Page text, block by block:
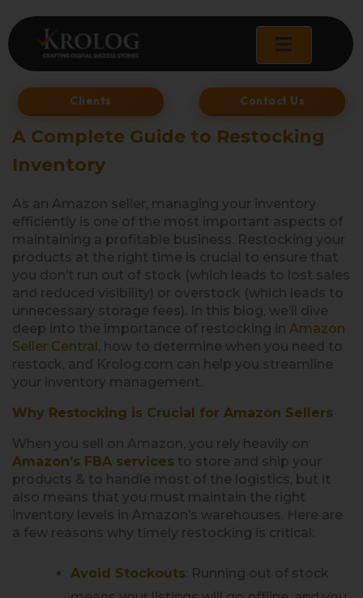
to
content
Clients Contact Us
A Complete Guide to Restocking
Inventory
As an Amazon seller, managing your inventory
efficiently is one of the most important aspects of
maintaining a profitable business. Restocking your
products at the right time is crucial to ensure that
you don’t run out of stock (which leads to lost sales
and reduced visibility) or overstock (which leads to
unnecessary storage fees). In this blog, we’ll dive
deep into the importance of restocking in Amazon
Seller Central, how to determine when you need to
restock, and Krolog.com can help you streamline
your inventory management.
Why Restocking is Crucial for Amazon Sellers
When you sell on Amazon, you rely heavily on
Amazon’s FBA services to store and ship your
products & to handle most of the logistics, but it
also means that you must maintain the right
inventory levels in Amazon’s warehouses. Here are
a few reasons why timely restocking is critical:
Avoid Stockouts: Running out of stock